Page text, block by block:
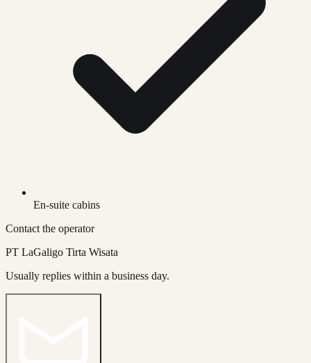
En-suite cabins
Contact the operator
PT LaGaligo Tirta Wisata
Usually replies within a business day.